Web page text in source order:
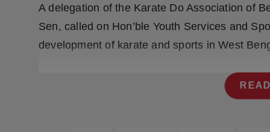
Press Release
NW Hindi
A delegation of the Karate Do Association of
Sen, called on Hon’ble Youth Services and
development of karate and sports in West